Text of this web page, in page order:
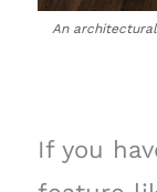
An
If you